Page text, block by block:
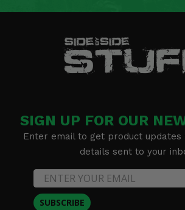
SIGN UP FOR OUR
Enter email to get product updates
details sent to your
SUBSCRIBE